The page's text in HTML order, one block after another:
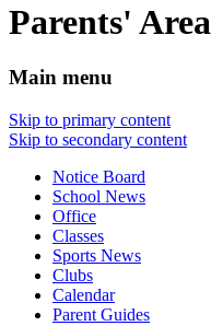
Parents' Area
Main menu
Skip to primary content
Skip to secondary content
Notice Board
School News
Office
Classes
Sports News
Clubs
Calendar
Parent Guides